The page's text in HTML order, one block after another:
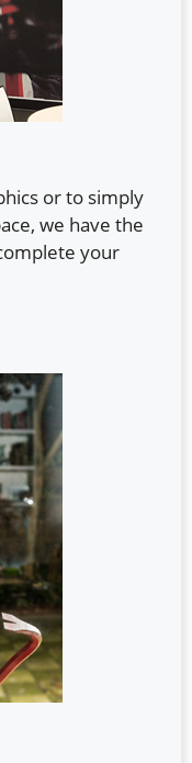
or to simply
we have the
your